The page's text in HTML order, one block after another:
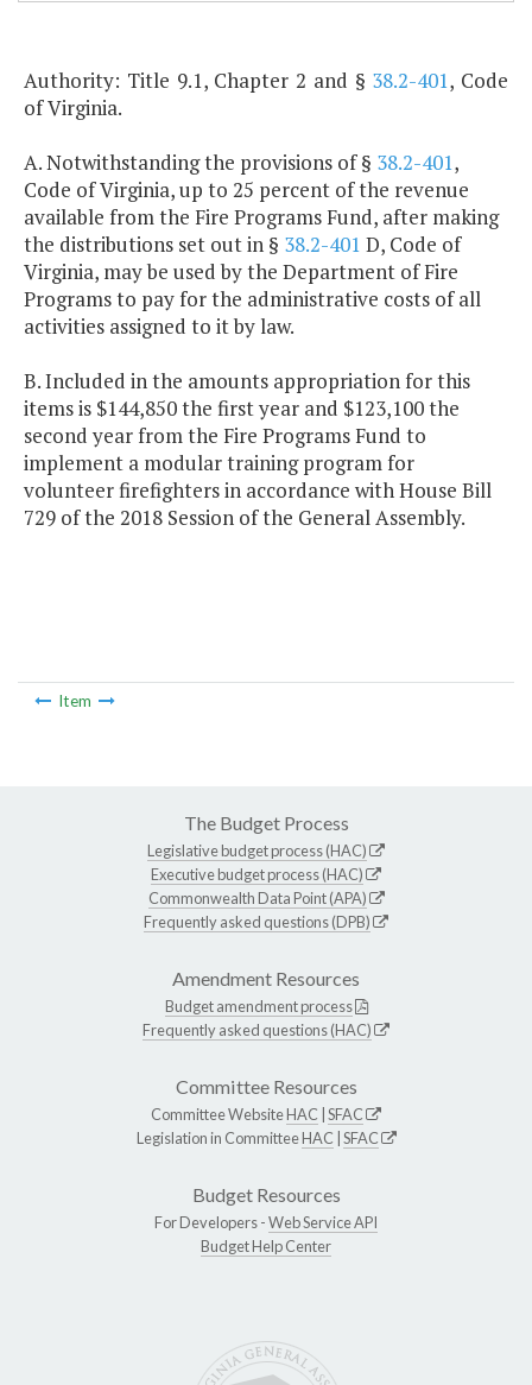
Authority: Title 9.1, Chapter 2 and § 38.2-401, Code
of Virginia.
A. Notwithstanding the provisions of § 38.2-401,
Code of Virginia, up to 25 percent of the revenue
available from the Fire Programs Fund, after making
the distributions set out in § 38.2-401 D, Code of
Virginia, may be used by the Department of Fire
Programs to pay for the administrative costs of all
activities assigned to it by law.
B. Included in the amounts appropriation for this
items is $144,850 the first year and $123,100 the
second year from the Fire Programs Fund to
implement a modular training program for
volunteer firefighters in accordance with House Bill
729 of the 2018 Session of the General Assembly.
Item
The Budget Process
Legislative budget process (HAC)
Executive budget process (HAC)
Commonwealth Data Point (APA)
Frequently asked questions (DPB)
Amendment Resources
Budget amendment process
Frequently asked questions (HAC)
Committee Resources
Committee WebsiteHAC SFAC
Legislation in CommitteeHAC SFAC
Budget Resources
For Developers -Web Service API
Budget Help Center